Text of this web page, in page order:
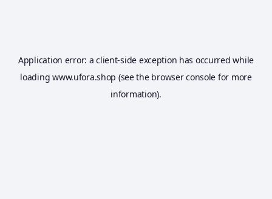
Application error: aclient-side exception has occurred while
loadingwww.ufora.shop (see the browser console for more
information).